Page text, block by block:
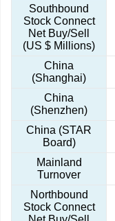
Southbound
Stock Connect
Net Buy/Sell
(US $ Millions)
China
(Shanghai)
China
(Shenzhen)
China (STAR
Board)
Mainland
Turnover
Northbound
Stock Connect